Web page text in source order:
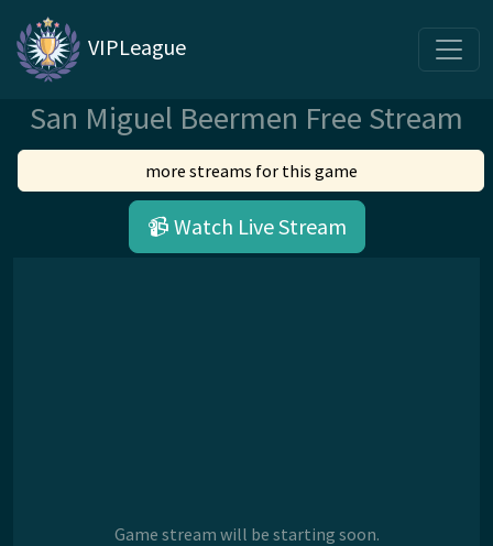
VIPLeague
San Miguel Beermen Free Stream
more streams for this game
📹 Watch Live Stream
Game stream will be starting soon.